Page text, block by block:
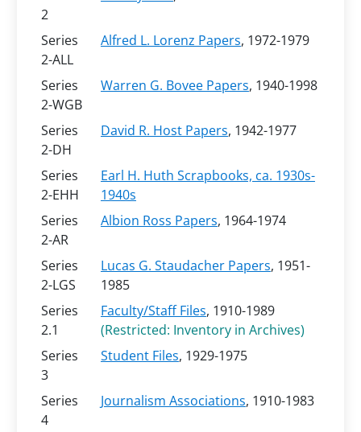
2
Series
2-ALL
Alfred L. Lorenz Papers, 1972-1979
Series
2-WGB
Warren G. Bovee Papers, 1940-1998
Series
2-DH
David R. Host Papers, 1942-1977
Series
2-EHH
Earl H. Huth Scrapbooks, ca. 1930s-
1940s
Series
2-AR
Albion Ross Papers, 1964-1974
Series
2-LGS
Lucas G. Staudacher Papers, 1951-
1985
Series
2.1
Faculty/Staff Files, 1910-1989
(Restricted: Inventory in Archives)
Series
3
Student Files, 1929-1975
Series
4
Journalism Associations, 1910-1983